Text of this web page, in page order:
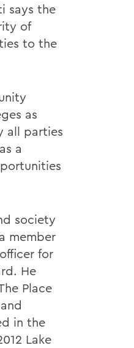
says the
of
to the
as
all parties
a
society
member
for
He
Place
in the
Lake